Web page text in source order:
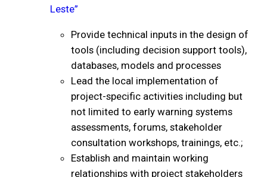
Leste”
Provide technical inputs in the design of
tools (including decision support tools),
databases, models and processes
Lead the local implementation of
project-specific activities including but
not limited to early warning systems
assessments, forums, stakeholder
consultation workshops, trainings, etc.;
Establish and maintain working
relationships with project stakeholders